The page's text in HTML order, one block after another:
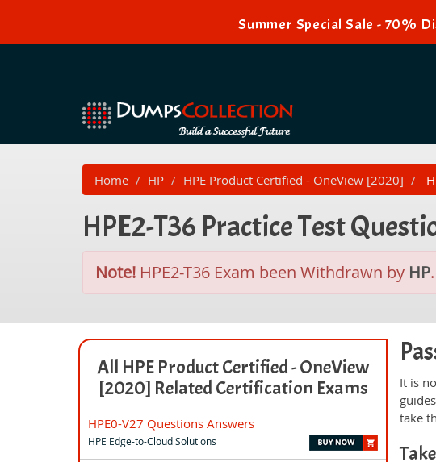
Summer Special Sale - 70%
Home HP HPE Product Certified - OneView [2020]
HPE2-T36 Practice Test
Note! HPE2-T36 Exam been Withdrawn by HP
All HPE Product Certified - OneView
[2020] Related Certification Exams
HPE0-V27 Questions Answers
HPE Edge-to-Cloud Solutions
It is
take